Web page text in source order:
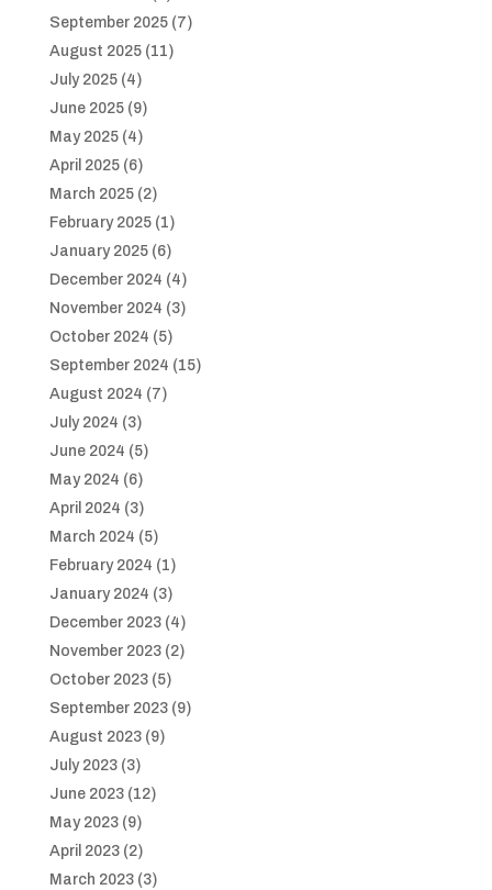
September 2025(7)
August 2025(11)
July 2025(4)
June 2025(9)
May 2025(4)
April 2025(6)
March 2025(2)
February 2025(1)
January 2025(6)
December 2024 (4)
November 2024 (3)
October 2024 (5)
September 2024 (15)
August 2024 (7)
July 2024 (3)
June 2024 (5)
May 2024 (6)
April 2024 (3)
March 2024 (5)
February 2024 (1)
January 2024 (3)
December 2023(4)
November 2023(2)
October 2023(5)
September 2023(9)
August 2023(9)
July 2023(3)
June 2023(12)
May 2023(9)
April 2023(2)
March 2023(3)